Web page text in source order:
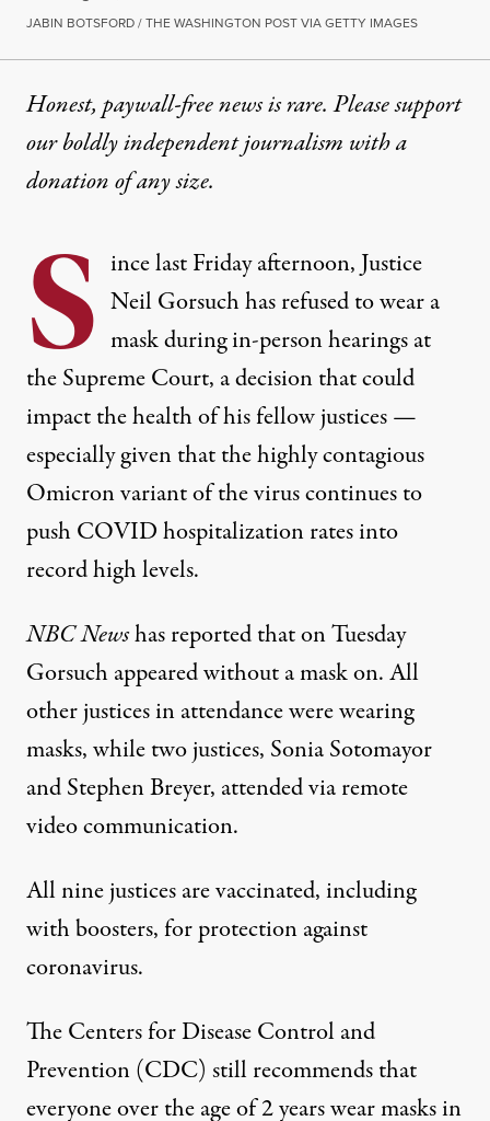
JABIN BOTSFORD / THE WASHINGTON POST VIA GETTY IMAGES
Honest, paywall-free news is rare. Please support
our boldly independent journalism witha
donationof any size.
S ince last Friday afternoon, Justice
Neil Gorsuch has refused to wear a
mask during in-person hearings at
the Supreme Court, a decision that could
impact the health of his fellow justices —
especially given that the highly contagious
Omicron variant of the virus continues to
push COVID hospitalization rates into
record high levels.
NBC Newshas reportedthat on Tuesday
Gorsuch appeared without a mask on. All
other justices in attendance were wearing
masks, while two justices, Sonia Sotomayor
and Stephen Breyer, attended via remote
video communication.
All nine justices are vaccinated, including
with boosters, for protection against
coronavirus.
The Centers for Disease Control and
Prevention (CDC) still recommends that
everyone over the age of 2 years wear masks in